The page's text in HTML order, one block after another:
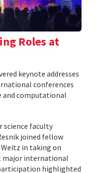
Roles at
keynote addresses
conferences
and computational
science faculty
joined fellow
Weitz in taking on
major international
highlighted